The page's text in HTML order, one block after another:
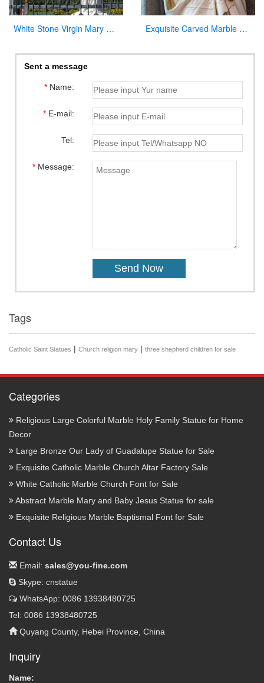
White Stone Virgin Mary Garden Statues for Sale Exquisite Carved Marble Virgin Mary Statue for Sale
Sent a message
*Name:
*E-mail:
Tel:
*Message:
Tags
Catholic Saint Statues | Church religion mary | three shepherd children for sale
Categories
Religious Large Colorful Marble Holy Family Statue for Home
Decor
Large Bronze Our Lady of Guadalupe Statue for Sale
Exquisite Catholic Marble Church Altar Factory Sale
White Catholic Marble Church Font for Sale
Abstract Marble Mary and Baby Jesus Statue for sale
Exquisite Religious Marble Baptismal Font for Sale
Contact Us
Email: sales@you-fine.com
Skype: cnstatue
WhatsApp: 0086 13938480725
Tel: 0086 13938480725
Quyang County, Hebei Province, China
Inquiry
Name: